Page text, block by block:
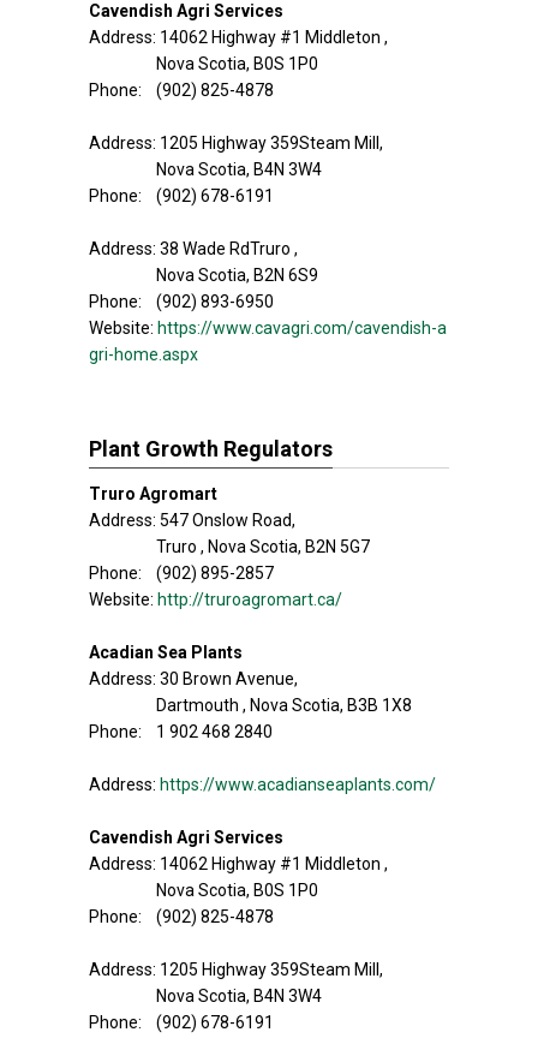
Cavendish Agri Services
Address: 14062 Highway #1 Middleton ,
Nova Scotia, B0S 1P0
Phone: (902) 825-4878
Address: 1205 Highway 359Steam Mill,
Nova Scotia, B4N 3W4
Phone: (902) 678-6191
Address: 38 Wade RdTruro ,
Nova Scotia, B2N 6S9
Phone: (902) 893-6950
Website: https://www.cavagri.com/cavendish-a
gri-home.aspx
Plant Growth Regulators
Truro Agromart
Address: 547 Onslow Road,
Truro , Nova Scotia, B2N 5G7
Phone: (902) 895-2857
Website: http://truroagromart.ca/
Acadian Sea Plants
Address: 30 Brown Avenue,
Dartmouth , Nova Scotia, B3B 1X8
Phone: 1 902 468 2840
Address: https://www.acadianseaplants.com/
Cavendish Agri Services
Address: 14062 Highway #1 Middleton ,
Nova Scotia, B0S 1P0
Phone: (902) 825-4878
Address: 1205 Highway 359Steam Mill,
Nova Scotia, B4N 3W4
Phone: (902) 678-6191